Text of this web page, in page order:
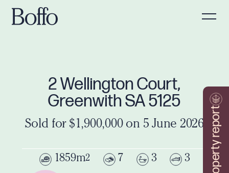
property report
2 Wellington Court,
Greenwith SA 5125
Sold for $1,900,000 on 5 June 2026
1859m2 7 3 3